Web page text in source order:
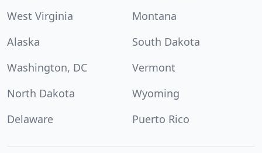
West Virginia
Montana
Alaska
South Dakota
Washington, DC
Vermont
North Dakota
Wyoming
Delaware
Puerto Rico